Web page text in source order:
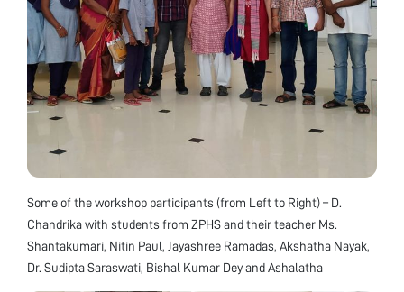
Some of the workshop participants (from Left to Right) – D.
Chandrika with students from ZPHS and their teacher Ms.
Shantakumari, Nitin Paul, Jayashree Ramadas, Akshatha Nayak,
Dr. Sudipta Saraswati, Bishal Kumar Dey and Ashalatha